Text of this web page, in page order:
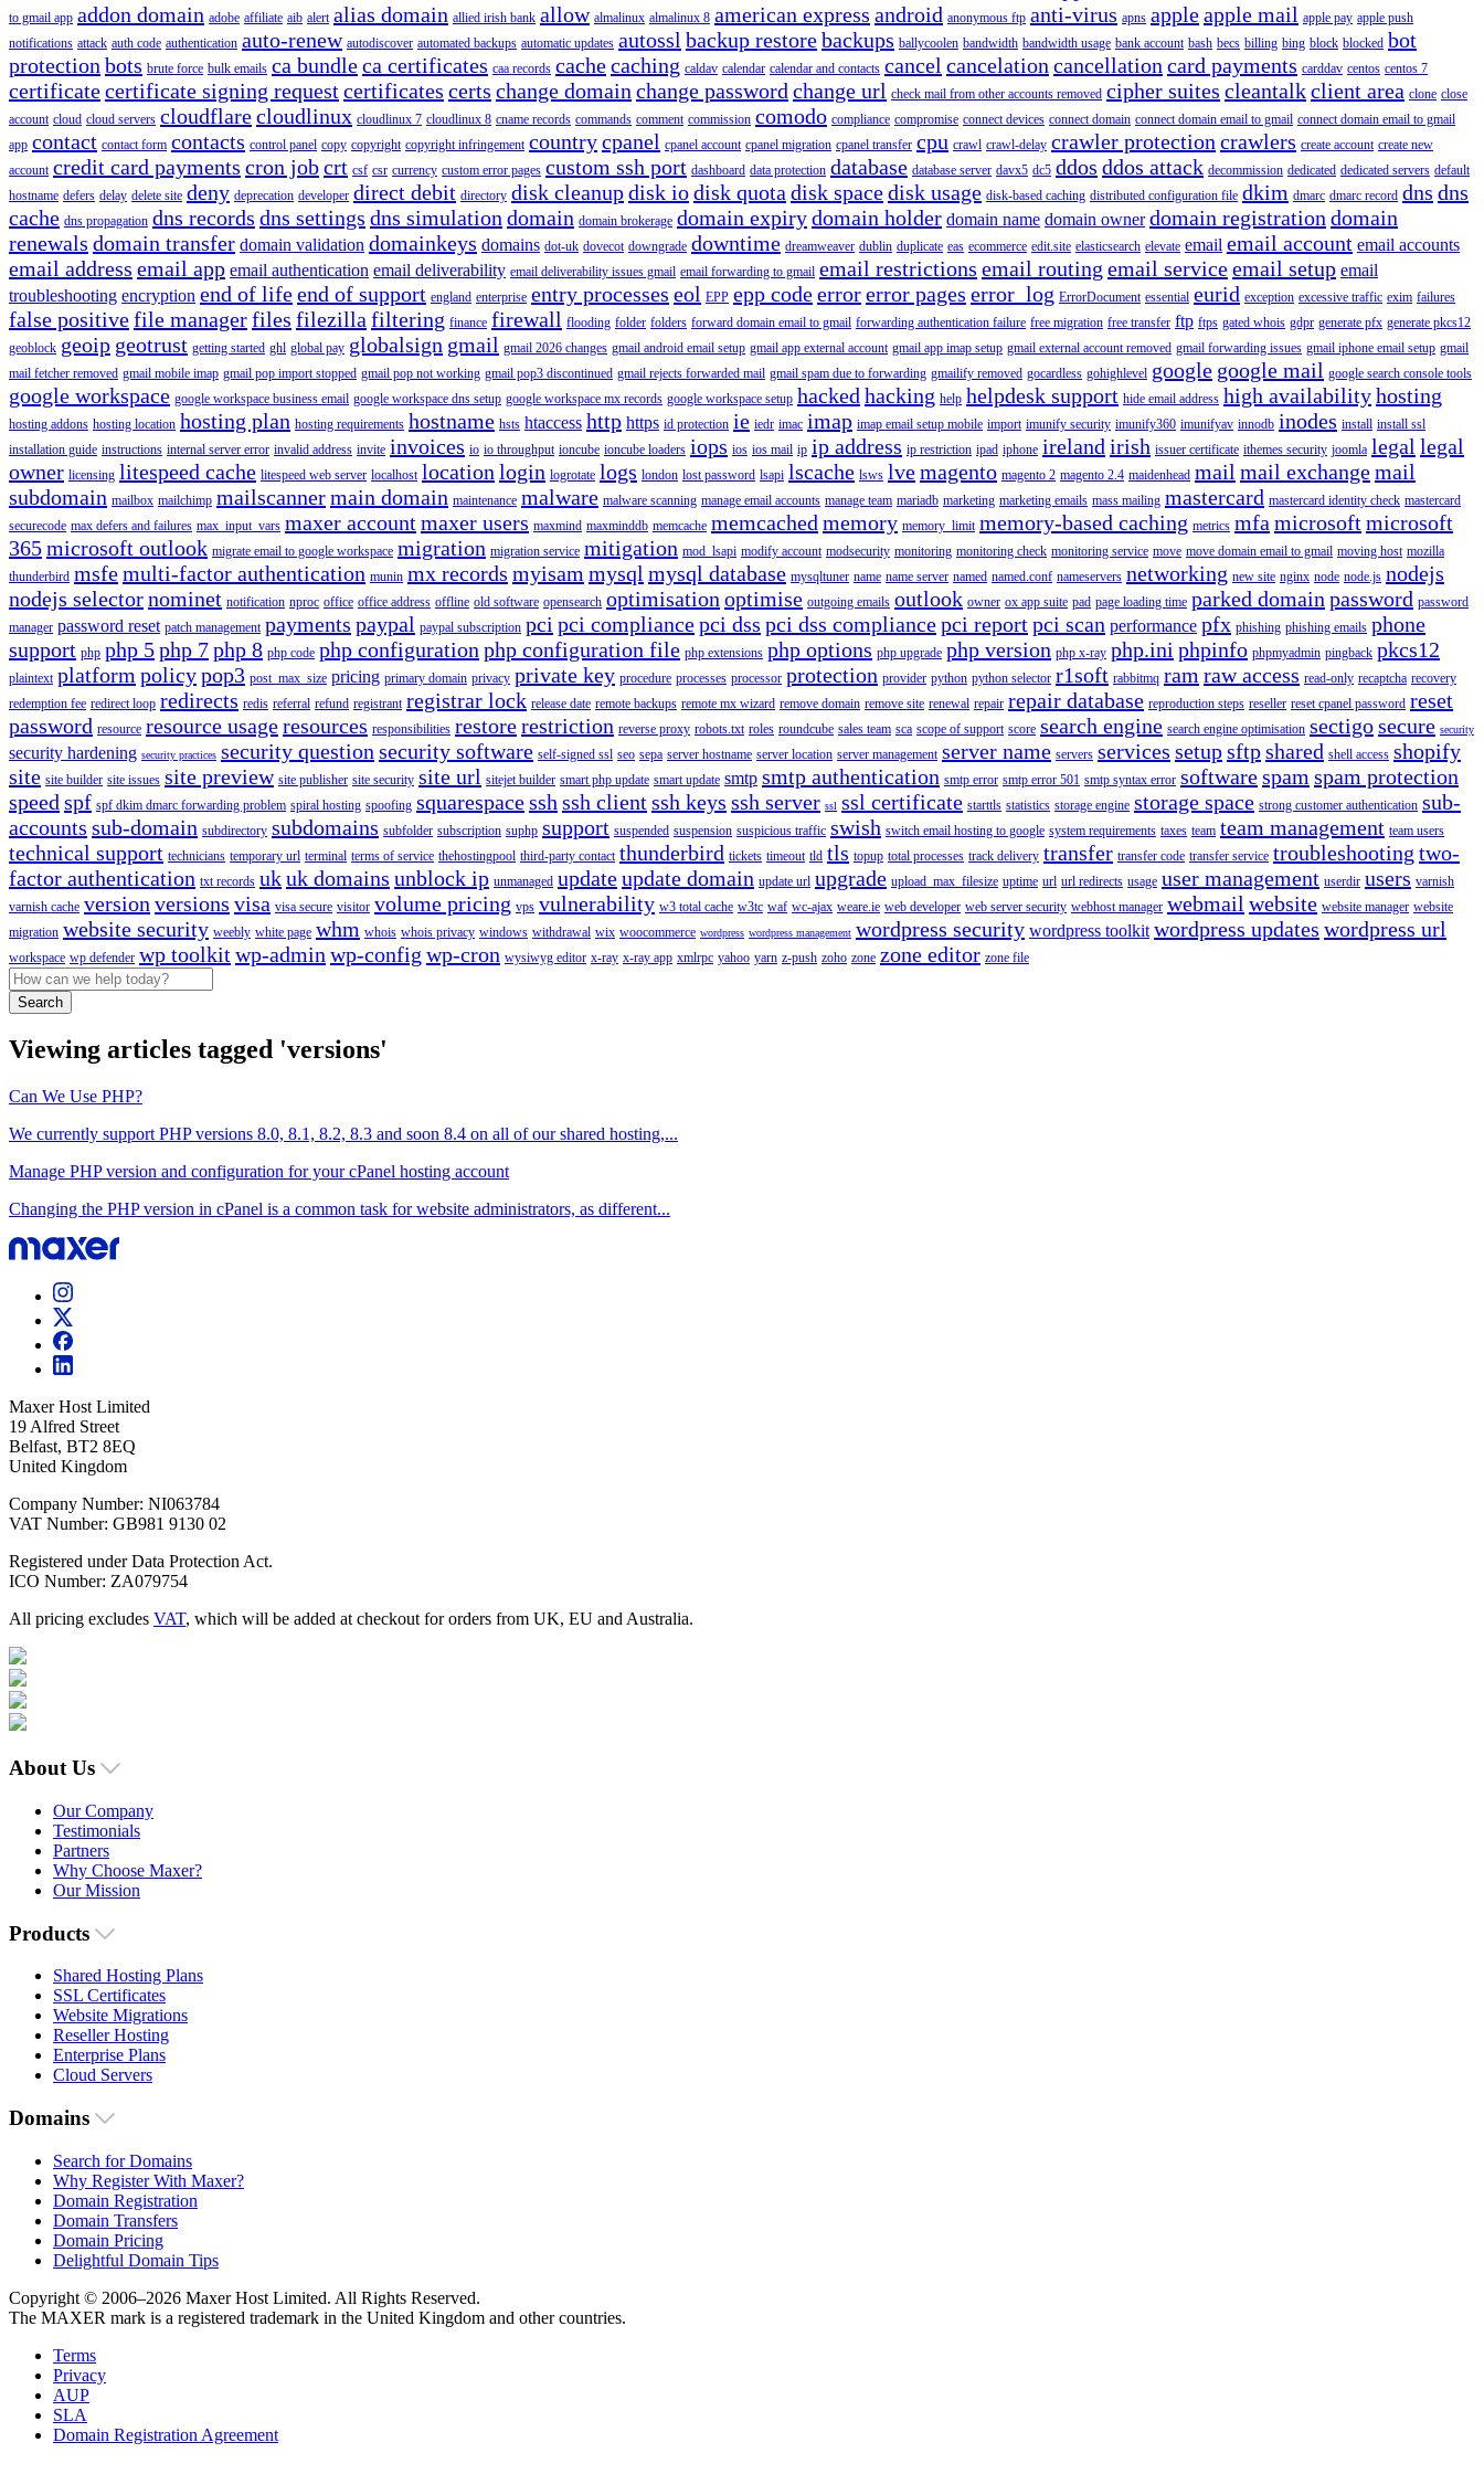
to gmail app addon domain adobe affiliate aib alert alias domain allied irish bank allow almalinux almalinux 8 american express android anonymous ftp anti-virus apns appleapple mail apple pay apple push
notifications attack auth code authentication auto-renew autodiscover automated backups automatic updates autossl backup restorebackups ballycoolen bandwidth bandwidth usage bank account bash becs billing bing block blocked bot
protection bots brute force bulk emails ca bundleca certificates caa records cachecaching caldav calendar calendar and contacts cancel cancelation cancellation card payments carddav centos centos 7
certificatecertificate signing requestcertificates certs change domain change password change url check mail from other accounts removed cipher suites cleantalkclient area clone close
account cloud cloud servers cloudflarecloudlinux cloudlinux 7 cloudlinux 8 cname records commands comment commission comodo compliance compromise connect devices connect domain connect domain email to gmail connect domain email to gmail
app contact contact form contacts control panel copy copyright copyright infringement countrycpanel cpanel account cpanel migration cpanel transfer cpu crawl crawl-delay crawler protection crawlers create account create new
account credit card payments cron jobcrt csf csr currency custom error pages custom ssh port dashboard data protection database database server davx5 dc5 ddos ddos attack decommission dedicated dedicated servers default
hostname defers delay delete site deny deprecation developer direct debit directory disk cleanupdisk iodisk quota disk spacedisk usage disk-based caching distributed configuration file dkim dmarc dmarc record dns dns
cache dns propagation dns records dns settings dns simulation domain domain brokerage domain expirydomain holder domain name domain owner domain registration domain
renewals domain transfer domain validation domainkeys domains dot-uk dovecot downgrade downtime dreamweaver dublin duplicate eas ecommerce edit.site elasticsearch elevate email email account email accounts
email address email app email authentication email deliverability email deliverability issues gmail email forwarding to gmail email restrictions email routing email serviceemail setup email
troubleshooting encryption end of lifeend of support england enterprise entry processes eol EPP epp codeerrorerror pages error_log ErrorDocument essential eurid exception excessive traffic exim failures
false positivefile managerfiles filezilla filtering finance firewall flooding folder folders forward domain email to gmail forwarding authentication failure free migration free transfer ftp ftps gated whois gdpr generate pfx generate pkcs12
geoblock geoip geotrust getting started ghl global pay globalsign gmail gmail 2026 changes gmail android email setup gmail app external account gmail app imap setup gmail external account removed gmail forwarding issues gmail iphone email setup gmail
mail fetcher removed gmail mobile imap gmail pop import stopped gmail pop not working gmail pop3 discontinued gmail rejects forwarded mail gmail spam due to forwarding gmailify removed gocardless gohighlevel google google mail google search console tools
google workspace google workspace business email google workspace dns setup google workspace mx records google workspace setup hacked hacking help helpdesk support hide email address high availabilityhosting
hosting addons hosting location hosting plan hosting requirements hostname hsts htaccess http https id protection ie iedr imac imap imap email setup mobile import imunify security imunify360 imunifyav innodb inodes install install ssl
installation guide instructions internal server error invalid address invite invoices io io throughput ioncube ioncube loaders iops ios ios mail ip ip address ip restriction ipad iphone ireland irish issuer certificate ithemes security joomla legal legal
owner licensing litespeed cache litespeed web server localhost location login logrotate logs london lost password lsapi lscache lsws lvemagento magento 2 magento 2.4 maidenhead mail mail exchangemail
subdomain mailbox mailchimp mailscannermain domain maintenance malware malware scanning manage email accounts manage team mariadb marketing marketing emails mass mailing mastercard mastercard identity check mastercard
securecode max defers and failures max_input_vars maxer accountmaxer users maxmind maxminddb memcache memcached memory memory_limit memory-based caching metrics mfa microsoftmicrosoft
365microsoft outlook migrate email to google workspace migration migration service mitigation mod_lsapi modify account modsecurity monitoring monitoring check monitoring service move move domain email to gmail moving host mozilla
thunderbird msfemulti-factor authentication munin mx records myisam mysql mysql database mysqltuner name name server named named.conf nameservers networking new site nginx node node.js nodejs
nodejs selectornominet notification nproc office office address offline old software opensearch optimisation optimise outgoing emails outlook owner ox app suite pad page loading time parked domain password password
manager password reset patch management payments paypal paypal subscription pci pci compliancepci dss pci dss compliancepci reportpci scan performance pfx phishing phishing emails phone
support php php 5php 7php 8 php code php configuration php configuration file php extensions php options php upgrade php version php x-ray php.ini phpinfo phpmyadmin pingback pkcs12
plaintext platform policypop3 post_max_size pricing primary domain privacy private key procedure processes processor protection provider python python selector r1soft rabbitmq ram raw access read-only recaptcha recovery
redemption fee redirect loop redirects redis referral refund registrant registrar lock release date remote backups remote mx wizard remove domain remove site renewal repair repair database reproduction steps reseller reset cpanel password reset
password resource resource usageresources responsibilities restorerestriction reverse proxy robots.txt roles roundcube sales team sca scope of support score search engine search engine optimisation sectigosecure security
security hardening security practices security question security software self-signed ssl seo sepa server hostname server location server management server name servers services setupsftpshared shell access shopify
site site builder site issues site preview site publisher site security site url sitejet builder smart php update smart update smtp smtp authentication smtp error smtp error 501 smtp syntax error softwarespam spam protection
speed spf spf dkim dmarc forwarding problem spiral hosting spoofing squarespacessh ssh clientssh keys ssh server ssl ssl certificate starttls statistics storage engine storage space strong customer authentication sub-
accounts sub-domain subdirectory subdomains subfolder subscription suphp support suspended suspension suspicious traffic swish switch email hosting to google system requirements taxes team team management team users
technical support technicians temporary url terminal terms of service thehostingpool third-party contact thunderbird tickets timeout tld tls topup total processes track delivery transfer transfer code transfer service troubleshooting two-
factor authentication txt records ukuk domains unblock ip unmanaged updateupdate domain update url upgrade upload_max_filesize uptime url url redirects usage user management userdir users varnish
varnish cache version versions visa visa secure visitor volume pricing vps vulnerability w3 total cache w3tc waf wc-ajax weare.ie web developer web server security webhost manager webmail website website manager website
migration website security weebly white page whm whois whois privacy windows withdrawal wix woocommerce wordpress wordpress management wordpress security wordpress toolkit wordpress updates wordpress url
workspace wp defender wp toolkitwp-admin wp-config wp-cron wysiwyg editor x-ray x-ray app xmlrpc yahoo yarn z-push zoho zone zone editor zone file
Search
Viewing articles tagged 'versions'
Can We Use PHP?
We currently support PHP versions 8.0, 8.1, 8.2, 8.3 and soon 8.4 on all of our shared hosting,...
Manage PHP version and configuration for your cPanel hosting account
Changing the PHP version in cPanel is a common task for website administrators, as different...
Maxer Host Limited
19 Alfred Street
Belfast, BT2 8EQ
United Kingdom
Company Number: NI063784
VAT Number: GB981 9130 02
Registered under Data Protection Act.
ICO Number: ZA079754
All pricing excludes VAT, which will be added at checkout for orders from UK, EU and Australia.
About Us
Our Company
Testimonials
Partners
Why Choose Maxer?
Our Mission
Products
Shared Hosting Plans
SSL Certificates
Website Migrations
Reseller Hosting
Enterprise Plans
Cloud Servers
Domains
Search for Domains
Why Register With Maxer?
Domain Registration
Domain Transfers
Domain Pricing
Delightful Domain Tips
Copyright © 2006–2026 Maxer Host Limited. All Rights Reserved.
The MAXER mark is a registered trademark in the United Kingdom and other countries.
Terms
Privacy
AUP
SLA
Domain Registration Agreement